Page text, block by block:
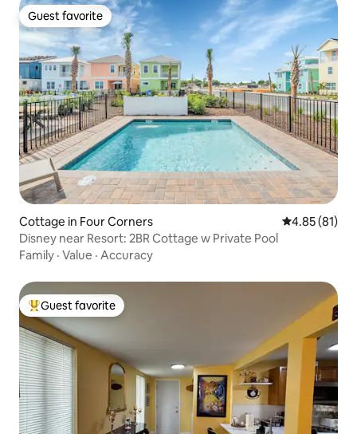
Guest favorite
Guest favorite
Cottage in Four Corners 4.85 out of 5
4.85 (81)
Disney near Resort: 2BR Cottage w Private Pool
Family · Value · Accuracy
Top guest favorite
Guest favorite